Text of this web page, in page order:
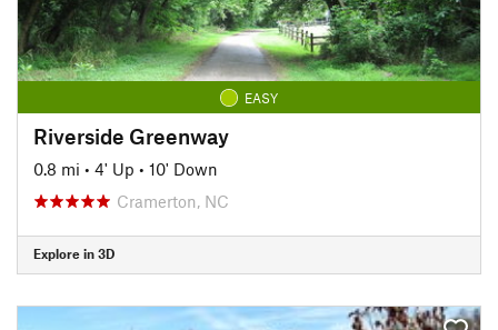
EASY
Riverside Greenway
0.8 mi • 4' Up • 10' Down
Cramerton, NC
Explore in 3D